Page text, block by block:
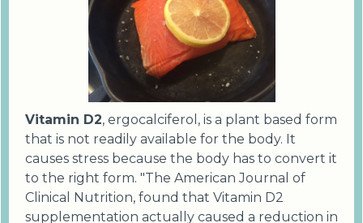
Vitamin D2, ergocalciferol, is a plant based form
that is not readily available for the body. It
causes stress because the body has to convert it
to the right form. "The American Journal of
Clinical Nutrition, found that Vitamin D2
supplementation actually caused a reduction in